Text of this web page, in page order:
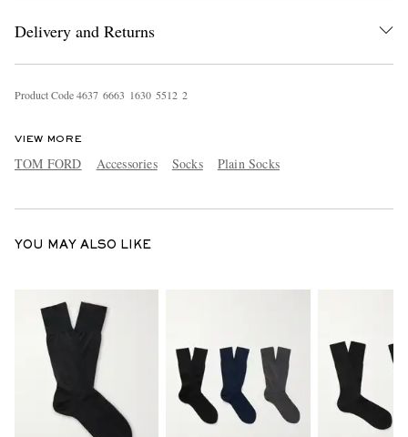
Delivery and Returns
Product Code4637 6663 1630 5512 2
VIEW MORE
TOM FORD Accessories Socks Plain Socks
YOU MAY ALSO LIKE